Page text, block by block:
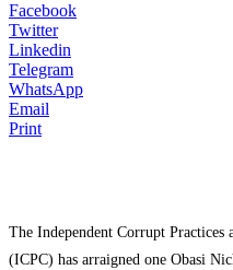
Facebook
Twitter
Linkedin
Telegram
WhatsApp
Email
Print
The Independent Corrupt Practices
(ICPC) has arraigned one Obasi